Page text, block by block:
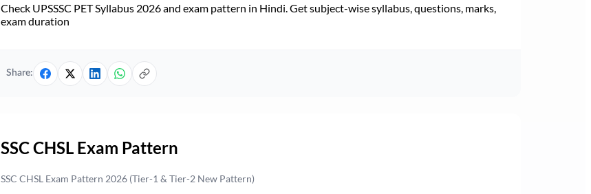
Check UPSSSC PET Syllabus 2026 and exam pattern in Hindi. Get subject-wise syllabus, questions, marks,
exam duration
Share:
SSC CHSL Exam Pattern
SSC CHSL Exam Pattern 2026 (Tier-1 & Tier-2 New Pattern)